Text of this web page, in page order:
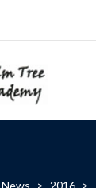
News > 2016 >